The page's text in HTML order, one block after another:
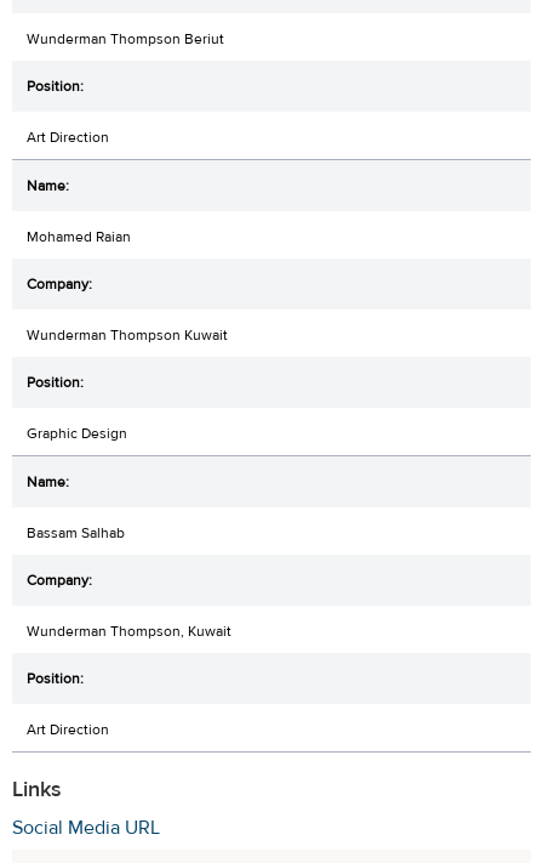
Wunderman Thompson Beriut
Art Direction
Mohamed Raian
Wunderman Thompson Kuwait
Graphic Design
Bassam Salhab
Wunderman Thompson, Kuwait
Art Direction
Links
Social Media URL